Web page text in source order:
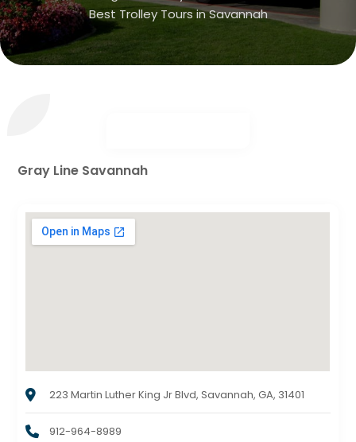
Best Trolley Tours in Savannah
Gray Line Savannah
223 Martin Luther King Jr Blvd, Savannah, GA, 31401
912-964-8989